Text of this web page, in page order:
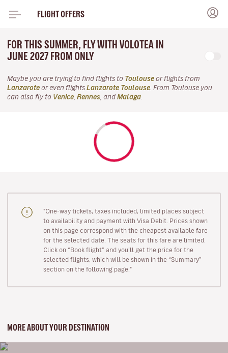
FLIGHT OFFERS
FOR THIS SUMMER, FLY WITH VOLOTEA IN
JUNE 2027 FROM ONLY
Maybe you are trying to find flights to Toulouse or flights from
Lanzarote or even flights Lanzarote Toulouse . From Toulouse you
can also fly to Venice Rennes , and Malaga
"One-way tickets, taxes included, limited places subject
to availability and payment with Visa Debit. Prices shown
on this page correspond with the cheapest available fare
for the selected date. The seats for this fare are limited.
Click on “Book flight” and you’ll get the price for the
selected flights, which will be shown in the “Summary”
section on the following page."
MORE ABOUT YOUR DESTINATION